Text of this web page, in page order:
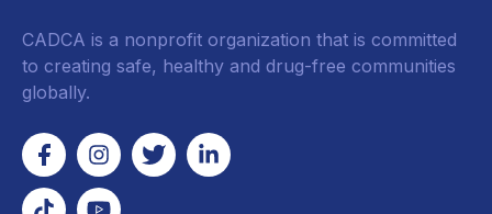
CADCA is a nonprofit organization that is committed
to creating safe, healthy and drug-free communities
globally.